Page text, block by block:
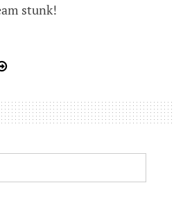
stunk!
out
to
ballgame!